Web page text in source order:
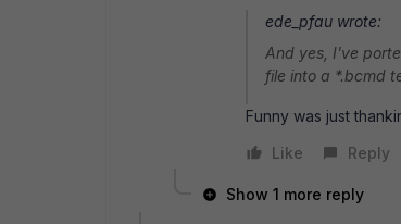
ede_pfau wrote:
And yes, I've
file into a *.bcmd
Funny was just
Like
Reply
Show 1 more reply